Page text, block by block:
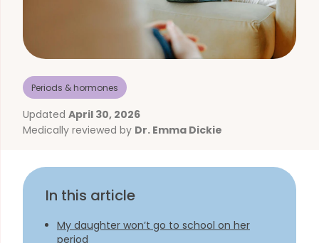
Periods & hormones
Updated April 30, 2026
Medically reviewed by Dr. Emma Dickie
In this article
My daughter won’t go to school on her
period